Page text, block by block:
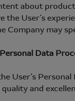
about
the User’s
Company may
Data
User’s
and